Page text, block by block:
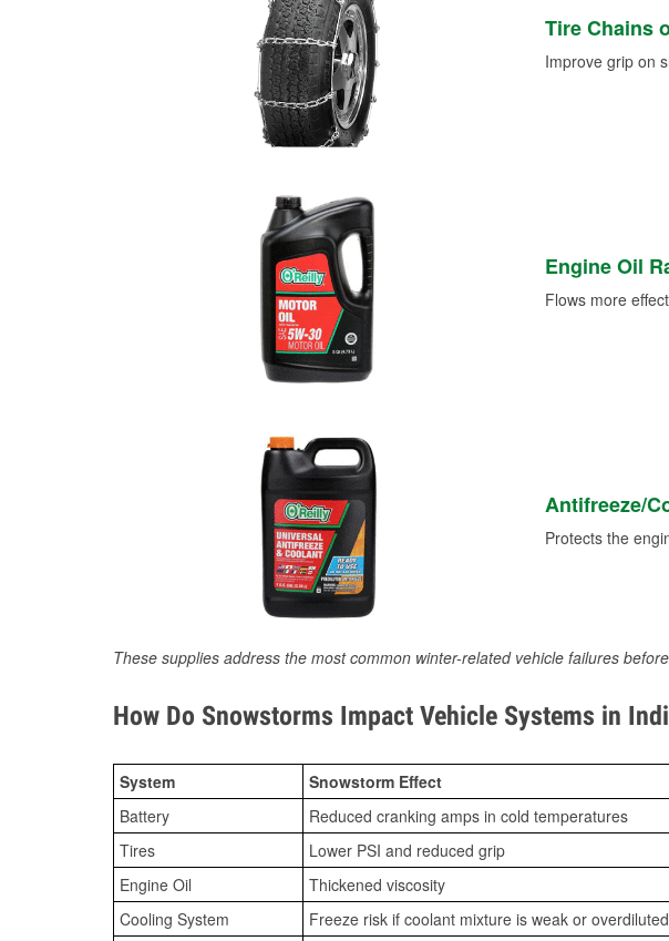
Tire Chains
Improve grip on
Engine Oil
Flows more
Antifreeze/
Protects the
These supplies address the most common winter-related vehicle failures
How Do Snowstorms Impact Vehicle Systems in
System Snowstorm Effect
Battery
Reduced cranking amps in cold temperatures
Tires
Lower PSI and reduced grip
Engine Oil
Thickened viscosity
Cooling System
Freeze risk if coolant mixture is weak or overdiluted